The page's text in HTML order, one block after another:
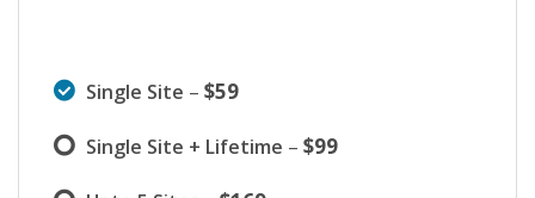
Single Site – $59
Single Site + Lifetime – $99